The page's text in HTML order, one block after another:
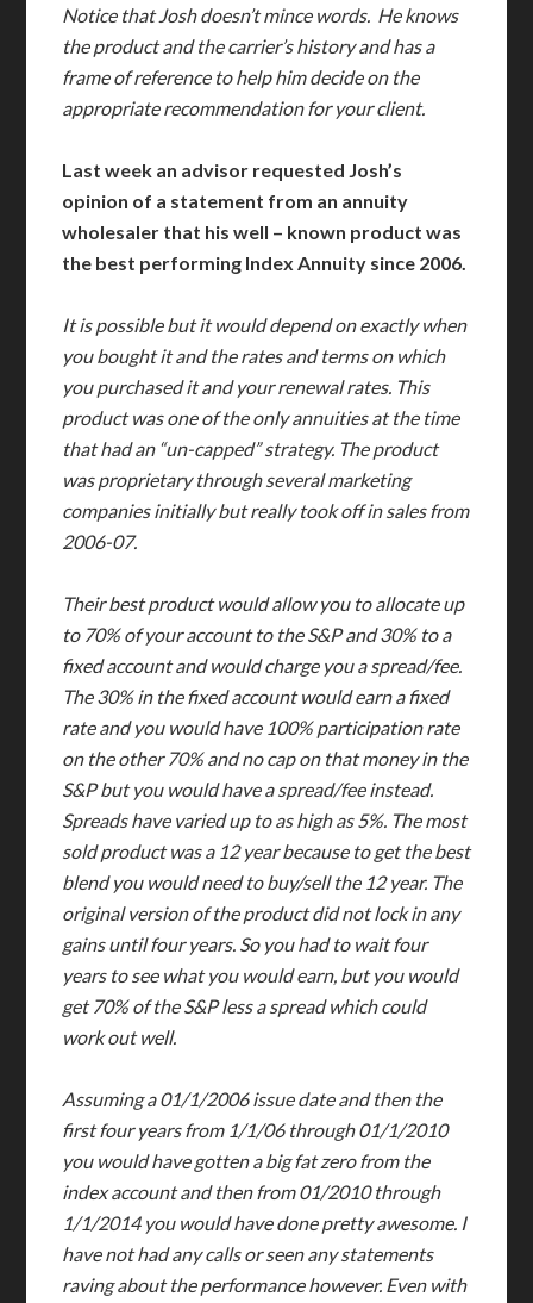
Notice that Josh doesn’t mince words. He knows
the product and the carrier’s history and has a
frame of reference to help him decide on the
appropriate recommendation for your client.
Last week an advisor requested Josh’s
opinion of a statement from an annuity
wholesaler that his well – known product was
the best performing Index Annuity since 2006.
It is possible but it would depend on exactly when
you bought it and the rates and terms on which
you purchased it and your renewal rates. This
product was one of the only annuities at the time
that had an “un-capped” strategy. The product
was proprietary through several marketing
companies initially but really took off in sales from
2006-07.
Their best product would allow you to allocate up
to 70% of your account to the S&P and 30% to a
fixed account and would charge you a spread/fee.
The 30% in the fixed account would earn a fixed
rate and you would have 100% participation rate
on the other 70% and no cap on that money in the
S&P but you would have a spread/fee instead.
Spreads have varied up to as high as 5%. The most
sold product was a 12 year because to get the best
blend you would need to buy/sell the 12 year. The
original version of the product did not lock in any
gains until four years. So you had to wait four
years to see what you would earn, but you would
get 70% of the S&P less a spread which could
work out well.
Assuming a 01/1/2006 issue date and then the
first four years from 1/1/06 through 01/1/2010
you would have gotten a big fat zero from the
index account and then from 01/2010 through
1/1/2014 you would have done pretty awesome. I
have not had any calls or seen any statements
raving about the performance however. Even with